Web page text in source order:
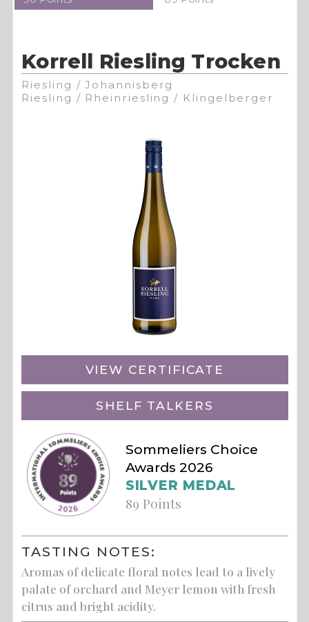
Korrell Riesling Trocken
Riesling / Johannisberg
Riesling / Rheinriesling / Klingelberger
VIEW CERTIFICATE
SHELF TALKERS
Sommeliers Choice
Awards 2026
SILVER MEDAL
89 Points
TASTING NOTES:
Aromas of delicate floral notes lead to a lively
palate of orchard and Meyer lemon with fresh
citrus and bright acidity.